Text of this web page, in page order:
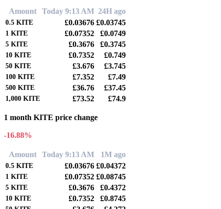
Amount Today 9:13 AM 24H ago
0.5 KITE £0.03676 £0.03745
1 KITE £0.07352 £0.0749
5 KITE £0.3676 £0.3745
10 KITE £0.7352 £0.749
50 KITE £3.676 £3.745
100 KITE £7.352 £7.49
500 KITE £36.76 £37.45
1,000 KITE £73.52 £74.9
1 month KITE price change
-16.88%
Amount Today 9:13 AM 1M ago
0.5 KITE £0.03676 £0.04372
1 KITE £0.07352 £0.08745
5 KITE £0.3676 £0.4372
10 KITE £0.7352 £0.8745